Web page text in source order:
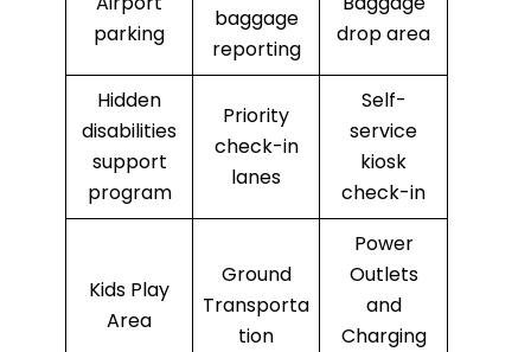
parking
baggage
reporting
drop area
Hidden
disabilities
support
program
Priority
check-in
lanes
Self-
service
kiosk
check-in
Kids Play
Area
Ground
Transporta
tion
Power
Outlets
and
Charging